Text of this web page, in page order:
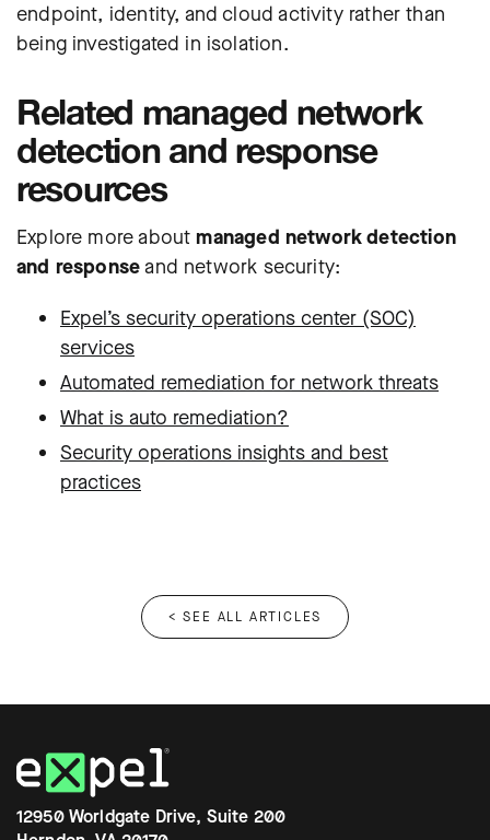
endpoint, identity, and cloud activity rather than
being investigated in isolation.
Related managed network
detection and response
resources
Explore more aboutmanaged network detection
and responseand network security:
Expel’s security operations center (SOC)
services
Automated remediation for network threats
What is auto remediation?
Security operations insights and best
practices
< SEE ALL ARTICLES
12950 Worldgate Drive, Suite 200